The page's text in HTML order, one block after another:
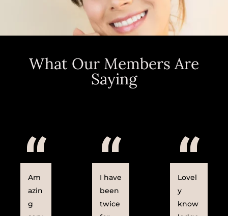
What Our Members Are
Saying
“
Am
azin
g
“
I have
been
twice
“
Lovel
y
know